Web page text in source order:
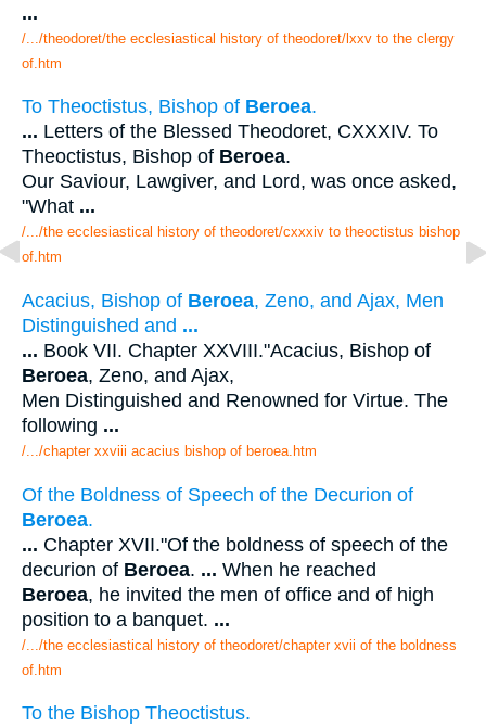
...
/.../theodoret/the ecclesiastical history of theodoret/lxxv to the clergy
of.htm
To Theoctistus, Bishop of Beroea.
... Letters of the Blessed Theodoret, CXXXIV. To
Theoctistus, Bishop of Beroea.
Our Saviour, Lawgiver, and Lord, was once asked,
"What ...
/.../the ecclesiastical history of theodoret/cxxxiv to theoctistus bishop
of.htm
Acacius, Bishop of Beroea, Zeno, and Ajax, Men
Distinguished and ...
... Book VII. Chapter XXVIII."Acacius, Bishop of
Beroea, Zeno, and Ajax,
Men Distinguished and Renowned for Virtue. The
following ...
/.../chapter xxviii acacius bishop of beroea.htm
Of the Boldness of Speech of the Decurion of
Beroea.
... Chapter XVII."Of the boldness of speech of the
decurion of Beroea. ... When he reached
Beroea, he invited the men of office and of high
position to a banquet. ...
/.../the ecclesiastical history of theodoret/chapter xvii of the boldness
of.htm
To the Bishop Theoctistus.